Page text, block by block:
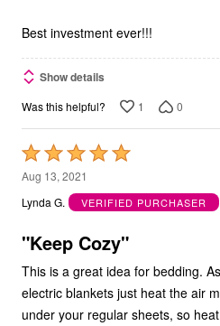
5
Best investment ever!!!
Show details
Was this helpful? 1 0
Rated
5
out
5
Aug 13, 2021
Lynda G.
VERIFIED PURCHASER
"Keep Cozy"
This is a great idea for bedding. As we know heat rises, so
electric blankets just heat the air more
under your regular sheets, so heat